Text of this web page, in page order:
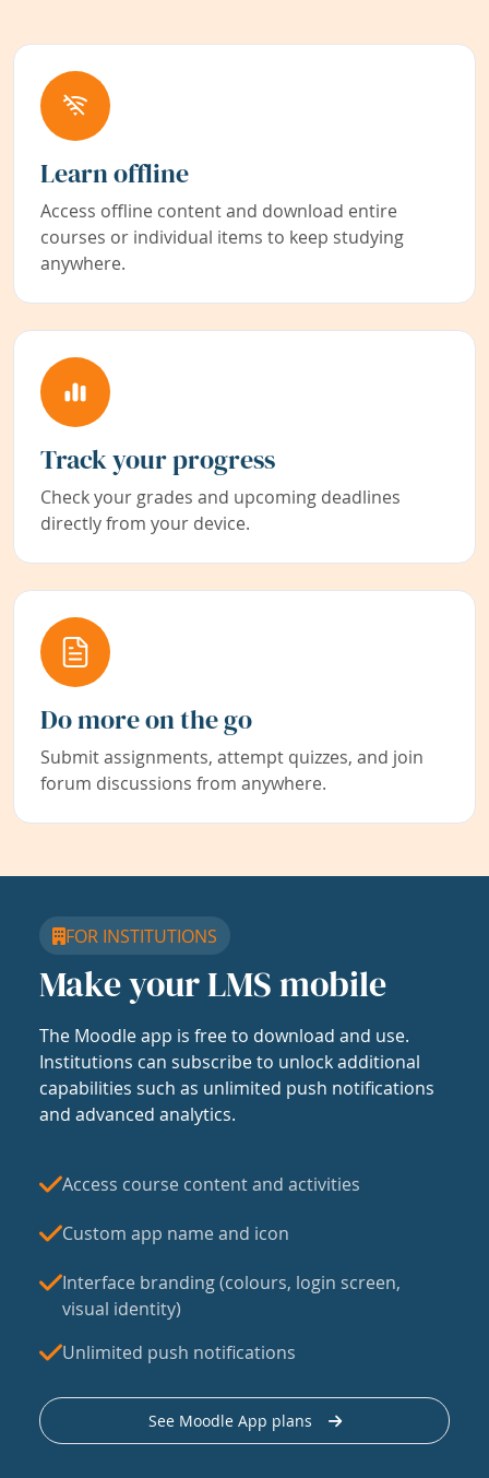
Learn offline
Access offline content and download entire
courses or individual items to keep studying
anywhere.
Track your progress
Check your grades and upcoming deadlines
directly from your device.
Do more on the go
Submit assignments, attempt quizzes, and join
forum discussions from anywhere.
FOR INSTITUTIONS
Make your LMS mobile
The Moodle app is free to download and use.
Institutions can subscribe to unlock additional
capabilities such as unlimited push notifications
and advanced analytics.
Access course content and activities
Custom app name and icon
Interface branding (colours, login screen,
visual identity)
Unlimited push notifications
See Moodle App plans